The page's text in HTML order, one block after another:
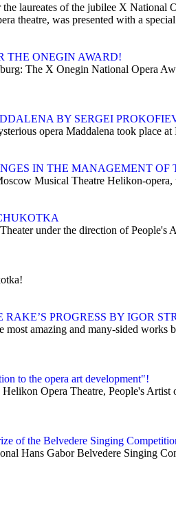
laureates of the jubilee X
theatre, was presented with a
THE ONEGIN AWARD!
The X Onegin National Opera
BY SERGEI
opera Maddalena took place
IN THE MANAGEMENT OF
Musical Theatre Helikon-
under the direction of
PROGRESS BY IGOR
most amazing and many-sided
to the opera art development"!
Opera Theatre, People's
of the Belvedere Singing
Hans Gabor Belvedere Singing